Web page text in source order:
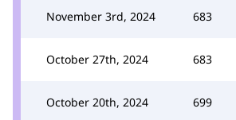
November 3rd, 2024 683
October 27th, 2024 683
October 20th, 2024 699